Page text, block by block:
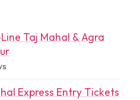
Taj Mahal & Agra
Express Entry Tickets